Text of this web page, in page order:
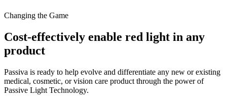
Changing the Game
Cost-effectively enable red light in any
product
Passiva is ready to help evolve and differentiate any new or existing
medical, cosmetic, or vision care product through the power of
Passive Light Technology.